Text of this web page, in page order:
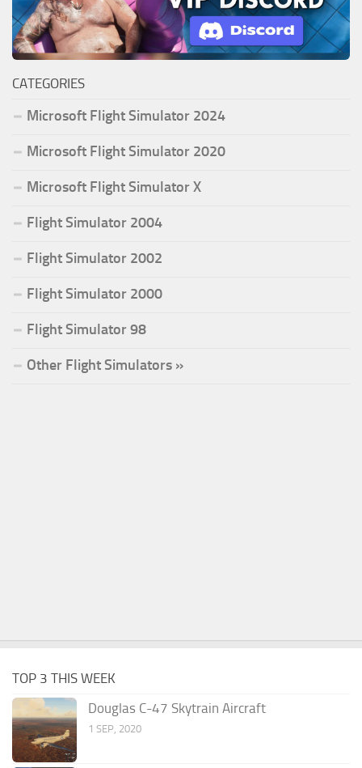
CATEGORIES
Microsoft Flight Simulator 2024
Microsoft Flight Simulator 2020
Microsoft Flight Simulator X
Flight Simulator 2004
Flight Simulator 2002
Flight Simulator 2000
Flight Simulator 98
Other Flight Simulators »
TOP 3 THIS WEEK
Douglas C-47 Skytrain Aircraft
1 SEP, 2020